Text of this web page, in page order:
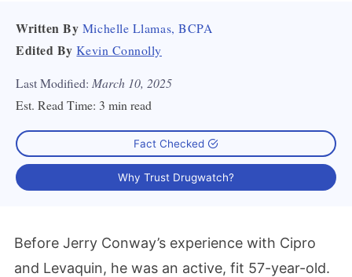
Written By Michelle Llamas, BCPA
Edited By Kevin Connolly
Last Modified: March 10, 2025
Est. Read Time: 3 min read
Fact Checked
Why Trust Drugwatch?
Before Jerry Conway’s experience with Cipro
and Levaquin, he was an active, fit 57-year-old.